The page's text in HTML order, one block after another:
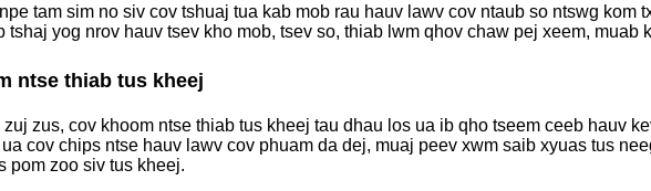
tam sim no siv cov tshuaj tua kab mob rau hauv lawv cov ntaub so ntswg kom
yog nrov hauv tsev kho mob, tsev so, thiab lwm qhov chaw pej xeem, muab
ntse thiab tus kheej
zus, cov khoom ntse thiab tus kheej tau dhau los ua ib qho tseem ceeb hauv
cov chips ntse hauv lawv cov phuam da dej, muaj peev xwm saib xyuas tus
pom zoo siv tus kheej.